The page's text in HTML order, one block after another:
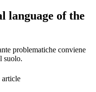
language of the
problematiche conviene
suolo.
article